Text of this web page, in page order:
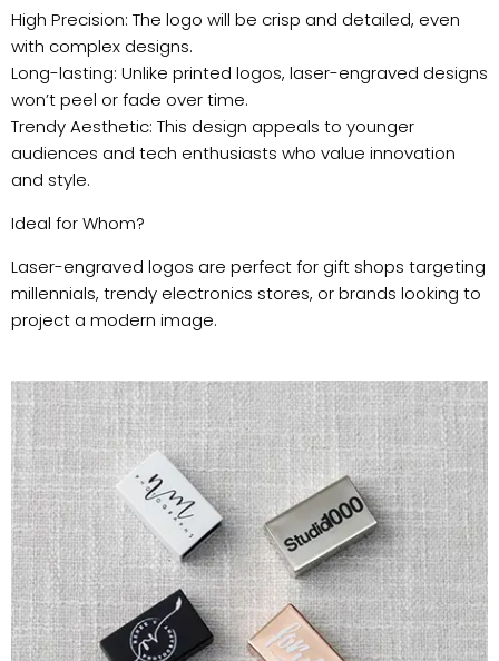
High Precision: The logo will be crisp and detailed, even
with complex designs.
Long-lasting: Unlike printed logos, laser-engraved designs
won’t peel or fade over time.
Trendy Aesthetic: This design appeals to younger
audiences and tech enthusiasts who value innovation
and style.
Ideal for Whom?
Laser-engraved logos are perfect for gift shops targeting
millennials, trendy electronics stores, or brands looking to
project a modern image.